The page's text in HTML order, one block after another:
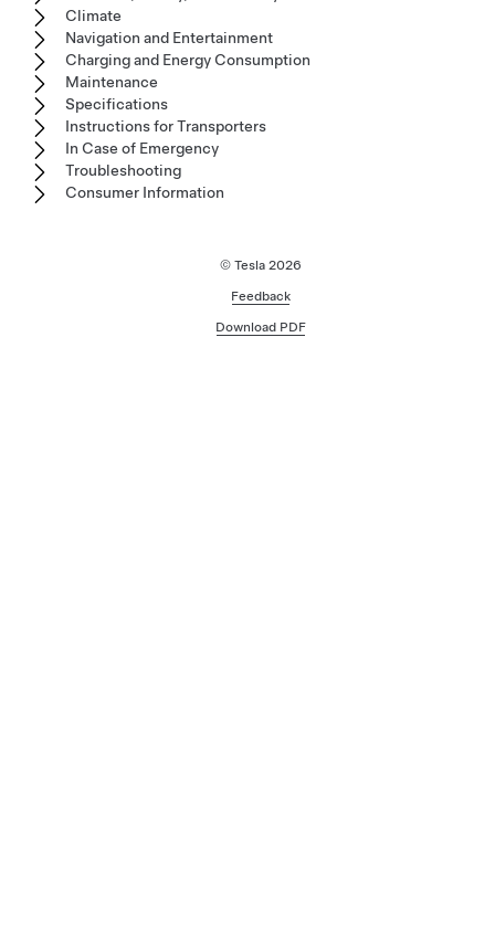
Climate
Navigation and Entertainment
Charging and Energy Consumption
Maintenance
Specifications
Instructions for Transporters
In Case of Emergency
Troubleshooting
Consumer Information
© Tesla 2026
Feedback
Download PDF